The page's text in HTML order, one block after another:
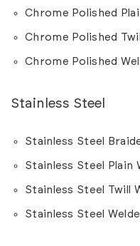
Chrome Polished
Chrome Polished
Chrome Polished
Stainless Steel
Stainless Steel
Stainless Steel Plain
Stainless Steel Twill
Stainless Steel